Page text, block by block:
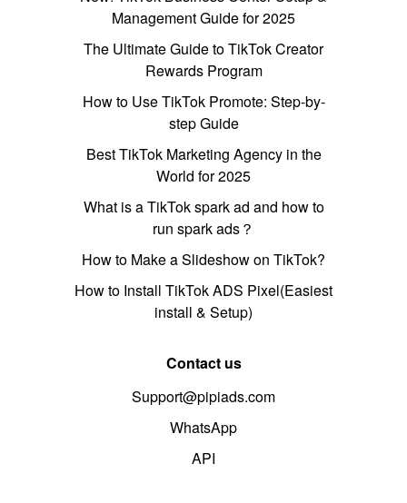
Management Guide for 2025
The Ultimate Guide to TikTok Creator
Rewards Program
How to Use TikTok Promote: Step-by-
step Guide
Best TikTok Marketing Agency in the
World for 2025
What is a TikTok spark ad and how to
run spark ads？
How to Make a Slideshow on TikTok?
How to Install TikTok ADS Pixel(Easiest
install & Setup)
Contact us
Support@pipiads.com
WhatsApp
API